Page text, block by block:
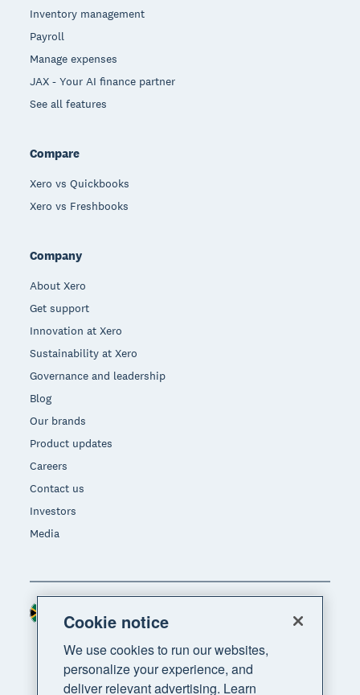
Inventory management
Payroll
Manage expenses
JAX - Your AI finance partner
See all features
Compare
Xero vs Quickbooks
Xero vs Freshbooks
Company
About Xero
Get support
Innovation at Xero
Sustainability at Xero
Governance and leadership
Blog
Our brands
Product updates
Careers
Contact us
Investors
Media
Region
Cookie notice
We use cookies to run our websites,
personalize your experience, and
deliver relevant advertising. Learn